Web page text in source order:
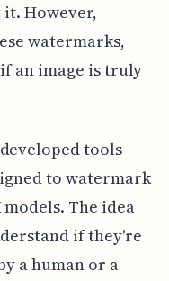
However,
watermarks,
an image is truly
tools
to watermark
The idea
if they're
a human or a